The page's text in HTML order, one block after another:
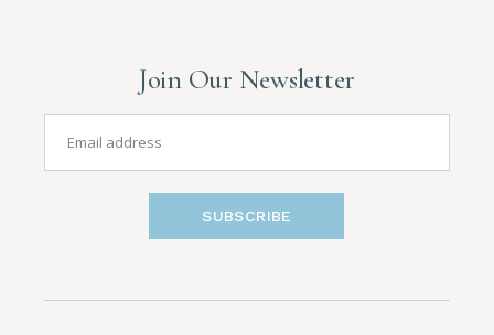
Join Our Newsletter
SUBSCRIBE